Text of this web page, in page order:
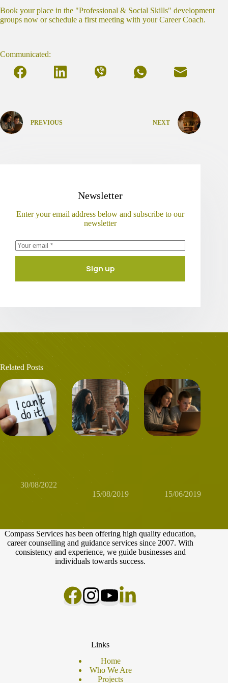
Book your place in the "Professional & Social Skills" development
groups now or schedule a first meeting with your Career Coach.
Communicated:
PREVIOUS NEXT
Newsletter
Enter your email address below and subscribe to our
newsletter
Sign up
Related Posts
Career change at
30/08/2022
your girlfriends?
15/08/2019
15/06/2019
Compass Services has been offering high quality education,
career counselling and guidance services since 2007. With
consistency and experience, we guide businesses and
individuals towards success.
Links
Home
Who We Are
Projects